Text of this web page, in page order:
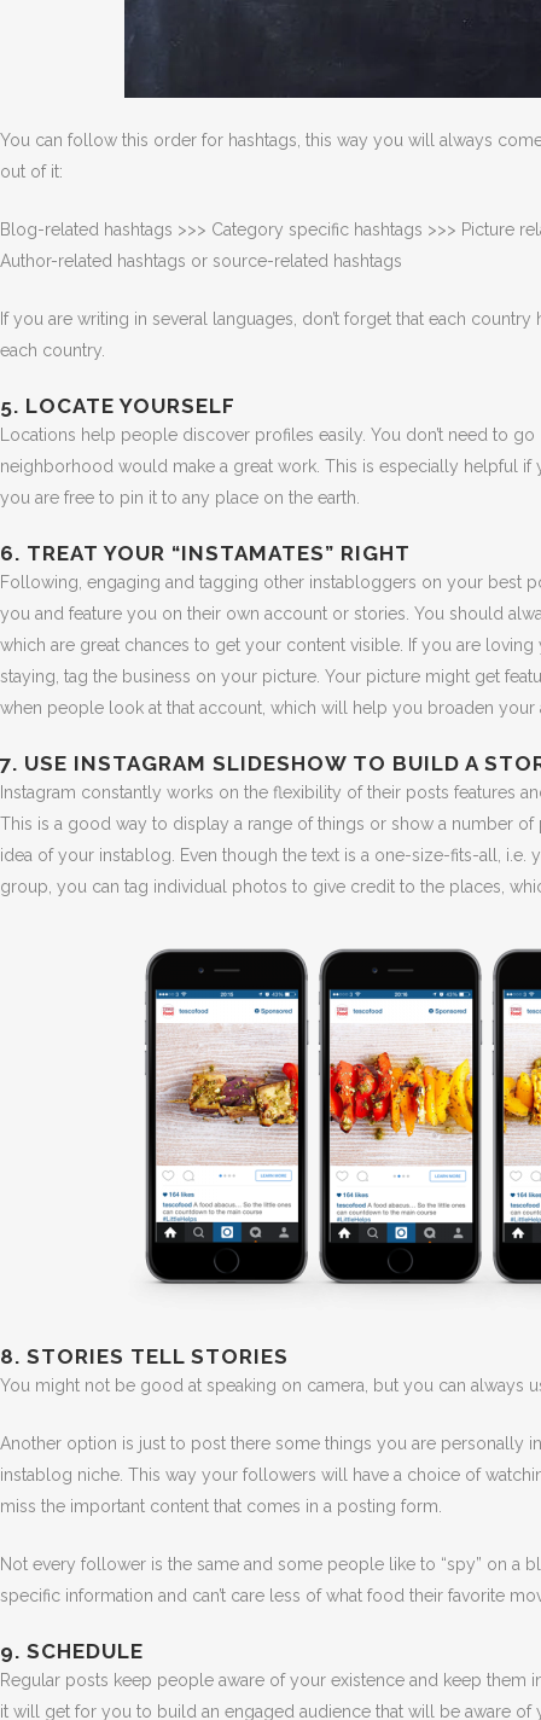
You can follow this order for hashtags, this way you will always
out of it:
Blog-related hashtags >>> Category specific hashtags >>> Picture
Author-related hashtags or source-related hashtags
If you are writing in several languages, don’t forget that each
each country.
5. LOCATE YOURSELF
Locations help people discover profiles easily. You don’t need to
neighborhood would make a great work. This is especially helpful
you are free to pin it to any place on the earth.
6. TREAT YOUR “INSTAMATES” RIGHT
Following, engaging and tagging other instabloggers on your best
you and feature you on their own account or stories. You should
which are great chances to get your content visible. If you are
staying, tag the business on your picture. Your picture might get
when people look at that account, which will help you broaden your
7. USE INSTAGRAM SLIDESHOW TO BUILD A
Instagram constantly works on the flexibility of their posts features
This is a good way to display a range of things or show a number
idea of your instablog. Even though the text is a one-size-fits-all, i.e.
group, you can tag individual photos to give credit to the places,
8. STORIES TELL STORIES
You might not be good at speaking on camera, but you can always
Another option is just to post there some things you are personally
instablog niche. This way your followers will have a choice of
miss the important content that comes in a posting form.
Not every follower is the same and some people like to “spy” on a
specific information and can’t care less of what food their favorite
9. SCHEDULE
Regular posts keep people aware of your existence and keep them
it will get for you to build an engaged audience that will be aware